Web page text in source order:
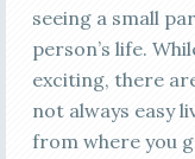
seeing a small
person’s life.
exciting, there
not always easy
from where you